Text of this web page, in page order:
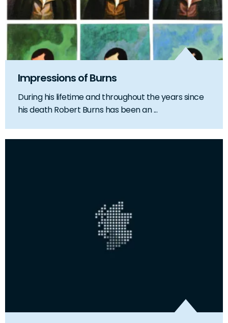
Impressions of Burns
During his lifetime and throughout the years since
his death Robert Burns has been an ...